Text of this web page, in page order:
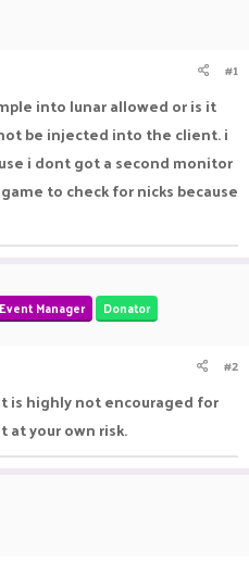
e
#1
into lunar allowed or is it
be injected into the client. i
i dont got a second monitor
to check for nicks because
Event Manager Donator
#2
is highly not encouraged for
at your own risk.